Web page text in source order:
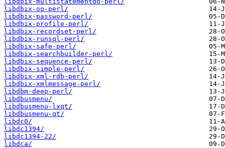
libdbix-oo-perl/
libdbix-password-perl/
libdbix-profile-perl/
libdbix-recordset-perl/
libdbix-runsql-perl/
libdbix-safe-perl/
libdbix-searchbuilder-perl/
libdbix-sequence-perl/
libdbix-simple-perl/
libdbix-xml-rdb-perl/
libdbix-xmlmessage-perl/
libdbm-deep-perl/
libdbusmenu/
libdbusmenu-lxqt/
libdbusmenu-qt/
libdc0/
libdc1394/
libdc1394-22/
libdca/